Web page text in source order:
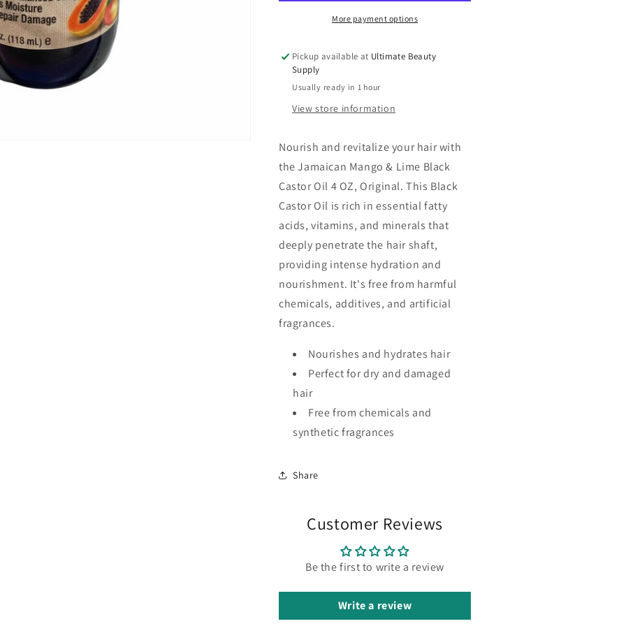
Black
Papaya
Antioxidant
Blend,
4
Black
Castor
Papaya
Blend,
4
More payment options
Pickup available at Ultimate Beauty
Supply
Usually ready in 1 hour
View store information
Nourish and revitalize your hair with
the Jamaican Mango & Lime Black
Castor Oil 4 OZ, Original. This Black
Castor Oil is rich in essential fatty
acids, vitamins, and minerals that
deeply penetrate the hair shaft,
providing intense hydration and
nourishment. It's free from harmful
chemicals, additives, and artificial
fragrances.
Nourishes and hydrates hair
Perfect for dry and damaged
hair
Free from chemicals and
synthetic fragrances
Share
Customer Reviews
Be the first to write a review
Write a review